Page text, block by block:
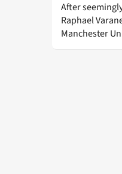
After
Raphael
Manchester